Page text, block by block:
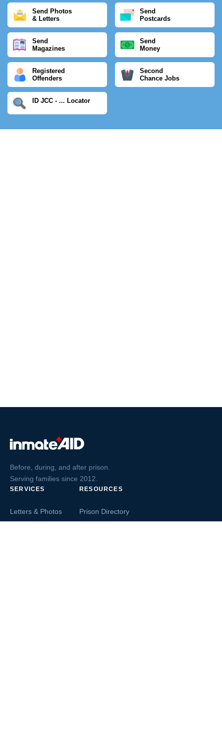
Send Photos
& Letters
Send
Postcards
Send
Magazines
Send
Money
Registered
Offenders
Second
Chance Jobs
ID JCC - ... Locator
Before, during, and after prison.
Serving families since 2012.
SERVICES
Letters & Photos
RESOURCES
Prison Directory